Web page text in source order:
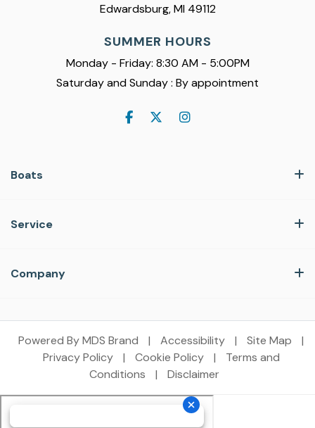
Edwardsburg, MI 49112
SUMMER HOURS
Monday - Friday: 8:30 AM - 5:00PM
Saturday and Sunday : By appointment
Boats
Service
Company
Powered By MDS Brand | Accessibility | Site Map
|
Privacy Policy
| Cookie Policy |
Terms and
Conditions
| Disclaimer